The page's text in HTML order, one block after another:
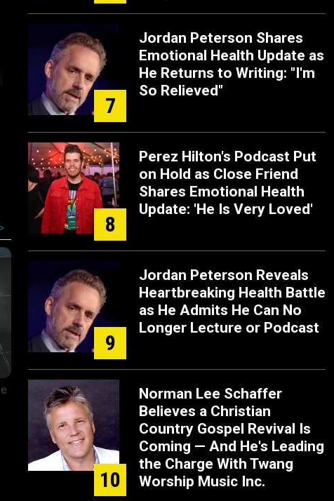
7
Jordan Peterson Shares
Emotional Health Update as
He Returns to Writing: "I'm
So Relieved"
8
Perez Hilton's Podcast Put
on Hold as Close Friend
Shares Emotional Health
Update: 'He Is Very Loved'
9
Jordan Peterson Reveals
Heartbreaking Health Battle
as He Admits He Can No
Longer Lecture or Podcast
10
Norman Lee Schaffer
Believes a Christian
Country Gospel Revival Is
Coming — And He's Leading
the Charge With Twang
Worship Music Inc.